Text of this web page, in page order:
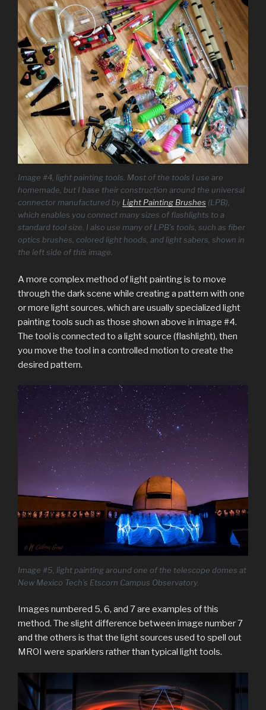
Image #4, light painting tools. Most of the tools I use are
homemade, but I base their construction around the universal
connector manufactured byLight Painting Brushes (LPB),
which enables you connect many sizes of flashlights to a
standard tool size. I also use many of LPB’s tools, such as fiber
optics brushes, colored light hoods, and light sabers, shown in
the left side of this image.
A more complex method of light painting is to move
through the dark scene while creating a pattern with one
or more light sources, which are usually specialized light
painting tools such as those shown above in image #4.
The tool is connected to a light source (flashlight), then
you move the tool in a controlled motion to create the
desired pattern.
Image #5, light painting around one of the telescope domes at
New Mexico Tech’s Etscorn Campus Observatory.
Images numbered 5, 6, and 7 are examples of this
method. The slight difference between image number 7
and the others is that the light sources used to spell out
MROI were sparklers rather than typical light tools.